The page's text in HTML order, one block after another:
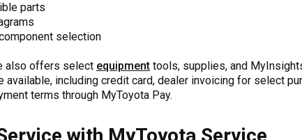
parts
selection
also offers select equipment tools, supplies, and
available, including credit card, dealer invoicing for select
terms through MyToyota Pay.